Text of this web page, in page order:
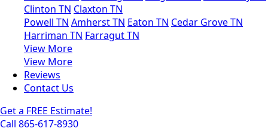
Clinton TN Claxton TN
Powell TN Amherst TN Eaton TN Cedar Grove TN
Harriman TN Farragut TN
View More
View More
Reviews
Contact Us
Get a FREE Estimate!
Call 865-617-8930